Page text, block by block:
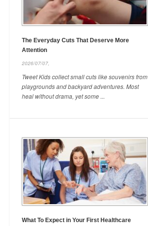
The Everyday Cuts That Deserve More
Attention
2026/07/07,
Tweet Kids collect small cuts like souvenirs from
playgrounds and backyard adventures. Most
heal without drama, yet some ...
What To Expect in Your First Healthcare